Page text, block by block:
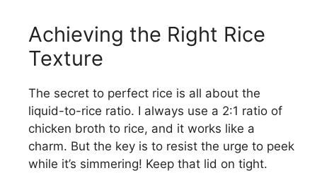
Achieving the Right Rice
Texture
The secret to perfect rice is all about the
liquid-to-rice ratio. I always use a 2:1 ratio of
chicken broth to rice, and it works like a
charm. But the key is to resist the urge to peek
while it’s simmering! Keep that lid on tight.